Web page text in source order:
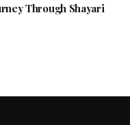
Through Shayari